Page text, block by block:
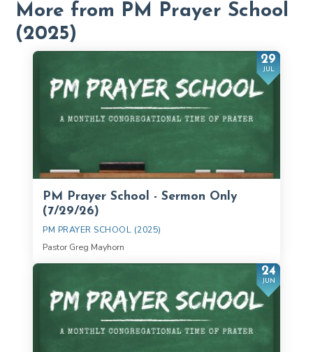
More from PM Prayer School
(2025)
29
JUL
PM Prayer School - Sermon Only
(7/29/26)
PM PRAYER SCHOOL (2025)
Pastor Greg Mayhorn
24
JUN